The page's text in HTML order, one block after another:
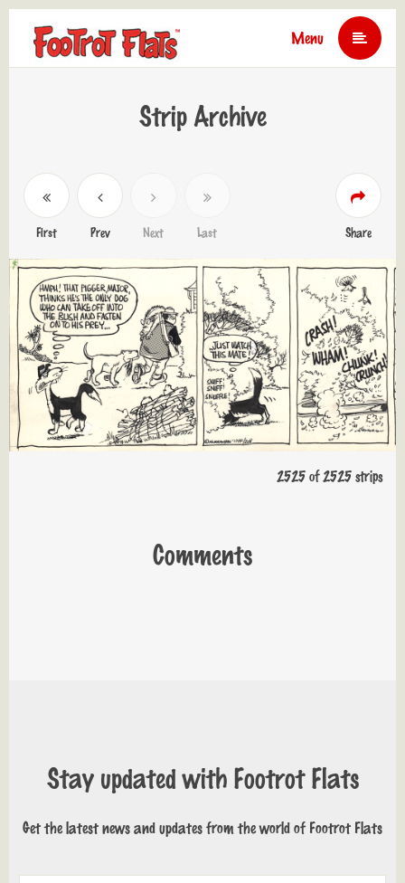
Menu
Strip Archive
First Prev Next Last Share
2525 of 2525 strips
Comments
Stay updated with Footrot Flats
Get the latest news and updates from the world of Footrot Flats